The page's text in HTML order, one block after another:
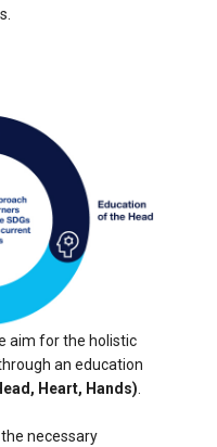
aim for the holistic
an education
Heart, Hands).
necessary